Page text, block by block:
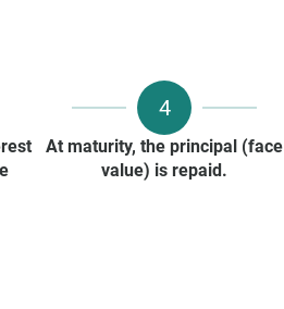
4
At maturity, the principal (face
value) is repaid.